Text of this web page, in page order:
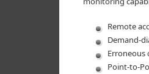
Remote
Demand-
Erroneous
Point-to-